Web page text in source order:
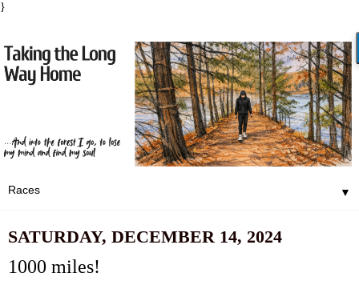
}
▼
SATURDAY, DECEMBER 14, 2024
1000 miles!